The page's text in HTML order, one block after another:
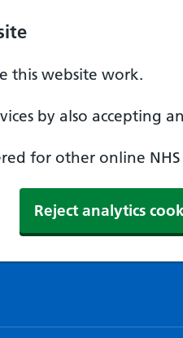
this website work.
by also accepting
for other online NHS
Reject analytics